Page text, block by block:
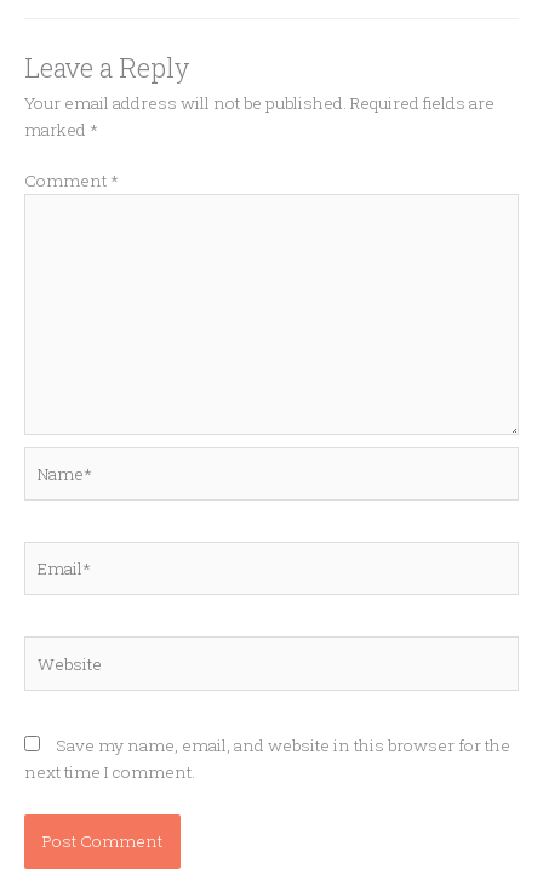
Leave a Reply
Your email address will not be published. Required fields are
marked *
Comment *
Save my name, email, and website in this browser for the
next time I comment.